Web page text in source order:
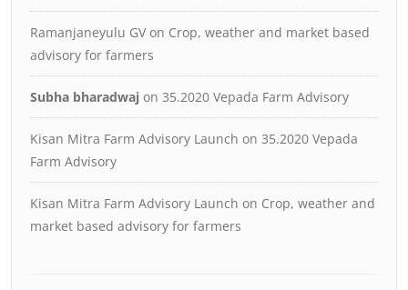
Ramanjaneyulu GV on Crop, weather and market based
advisory for farmers
Subha bharadwaj on 35.2020 Vepada Farm Advisory
Kisan Mitra Farm Advisory Launch on 35.2020 Vepada
Farm Advisory
Kisan Mitra Farm Advisory Launch on Crop, weather and
market based advisory for farmers